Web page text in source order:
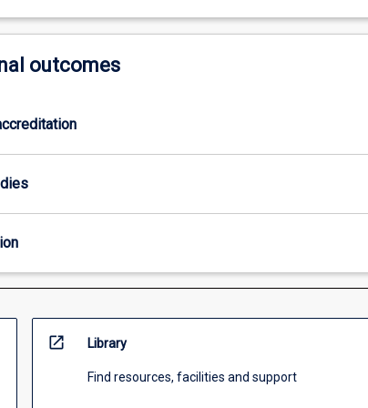
outcomes
open_in_new Library
Find resources, facilities and support